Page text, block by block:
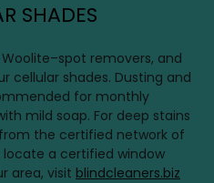
SHADES
removers, and
cellular shades. Dusting and
for monthly
mild soap. For deep stains
the certified network of
locate a certified window
area, visit blindcleaners.biz